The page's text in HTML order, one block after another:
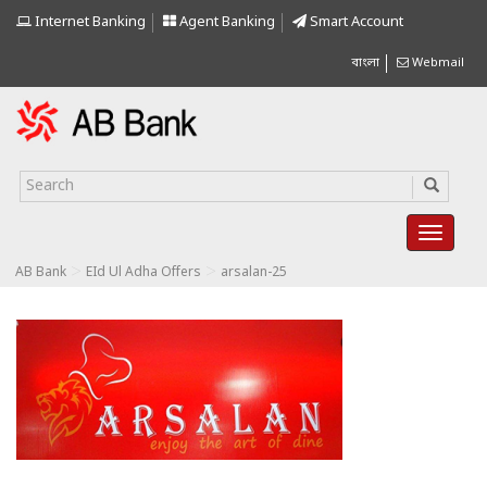
Internet Banking Agent Banking Smart Account
বাংলা Webmail
AB Bank EId Ul Adha Offers arsalan-25